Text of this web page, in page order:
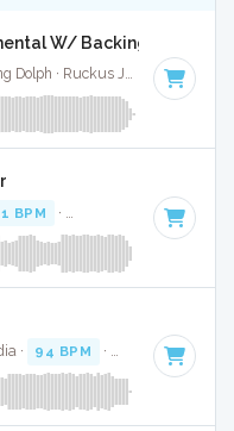
W/ Backing Vocals
Gucci Mane, Key Glock, Young Dolph · Ruckus Jawns · 70 BPM
BPM · Key of F minor · 2:52
· 94 BPM · Key of F minor